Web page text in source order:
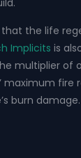
that the life
Implicits is
multiplier of
maximum fire
burn damage.